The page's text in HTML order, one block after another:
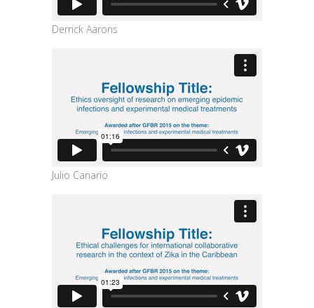
Derrick Aarons
Julio Canario